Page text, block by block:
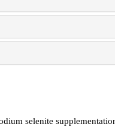
selenite